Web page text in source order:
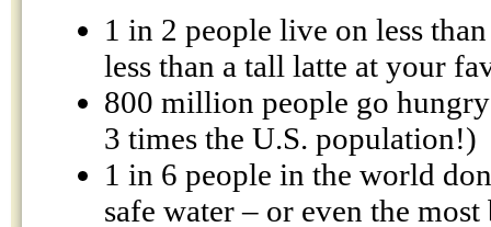
1 in 2 people live on less
less than a tall latte at your
800 million people go
3 times the U.S. population!)
1 in 6 people in the world
safe water – or even the most